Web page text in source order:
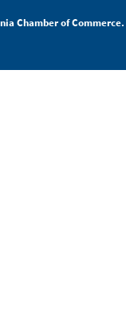
Chamber of